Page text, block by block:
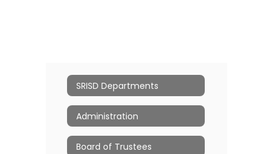
SRISD Departments
Administration
Board of Trustees